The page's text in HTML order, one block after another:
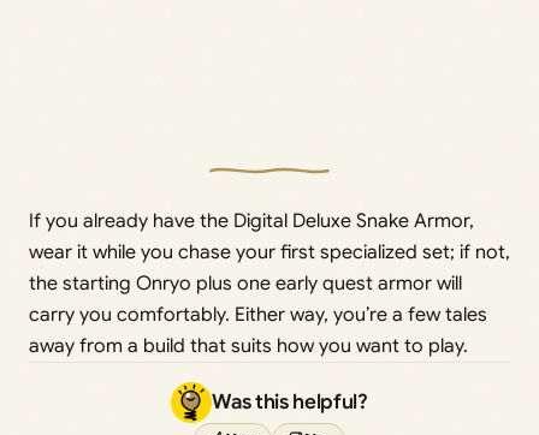
If you already have the Digital Deluxe Snake Armor,
wear it while you chase your first specialized set; if not,
the starting Onryo plus one early quest armor will
carry you comfortably. Either way, you’re a few tales
away from a build that suits how you want to play.
Was this helpful?